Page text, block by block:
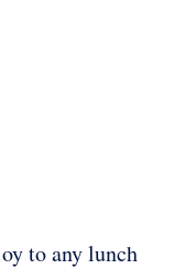
to any lunch